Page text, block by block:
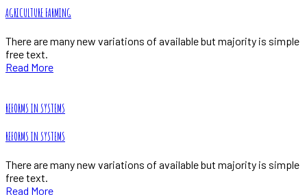
AGRICULTURE FARMING
There are many new variations of available but majority is simple
free text.
Read More
REFORMS IN SYSTEMS
REFORMS IN SYSTEMS
There are many new variations of available but majority is simple
free text.
Read More